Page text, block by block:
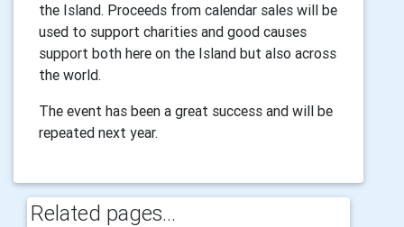
the Island. Proceeds from calendar sales will be
used to support charities and good causes
support both here on the Island but also across
the world.
The event has been a great success and will be
repeated next year.
Related pages...